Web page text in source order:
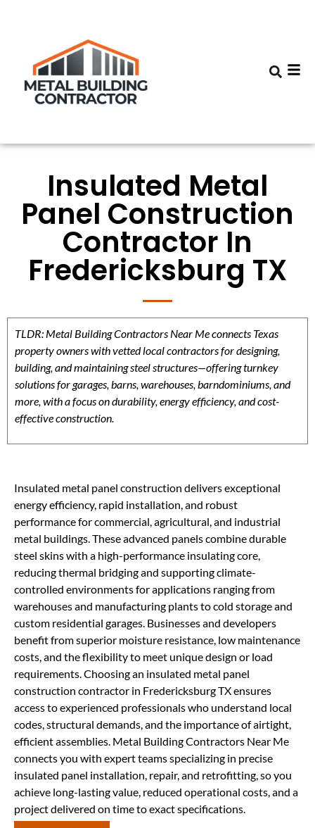
Insulated Metal
Panel Construction
Contractor In
Fredericksburg TX
TLDR: Metal Building Contractors Near Me connects Texas
property owners with vetted local contractors for designing,
building, and maintaining steel structures—offering turnkey
solutions for garages, barns, warehouses, barndominiums, and
more, with a focus on durability, energy efficiency, and cost-
effective construction.
Insulated metal panel construction delivers exceptional
energy efficiency, rapid installation, and robust
performance for commercial, agricultural, and industrial
metal buildings. These advanced panels combine durable
steel skins with a high-performance insulating core,
reducing thermal bridging and supporting climate-
controlled environments for applications ranging from
warehouses and manufacturing plants to cold storage and
custom residential garages. Businesses and developers
benefit from superior moisture resistance, low maintenance
costs, and the flexibility to meet unique design or load
requirements. Choosing an insulated metal panel
construction contractor in Fredericksburg TX ensures
access to experienced professionals who understand local
codes, structural demands, and the importance of airtight,
efficient assemblies. Metal Building Contractors Near Me
connects you with expert teams specializing in precise
insulated panel installation, repair, and retrofitting, so you
achieve long-lasting value, reduced operational costs, and a
project delivered on time to exact specifications.